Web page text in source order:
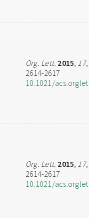
Org. Lett. 2015, 17,
2614-2617
10.1021/
Org. Lett. 2015, 17,
2614-2617
10.1021/